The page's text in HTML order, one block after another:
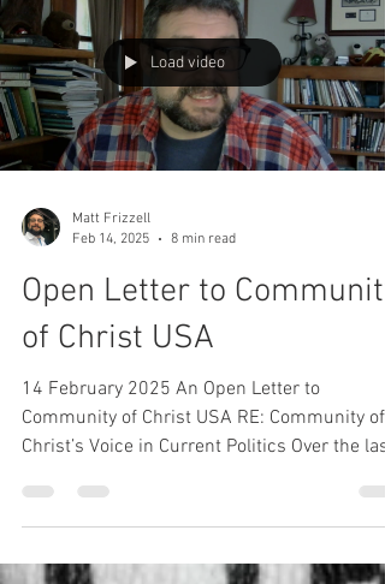
Load video
Feb 14, 2025
8 min read
Open Letter to Community
of Christ USA
14 February 2025 An Open Letter to
Christ’s Voice in Current Politics Over the last
few weeks,...